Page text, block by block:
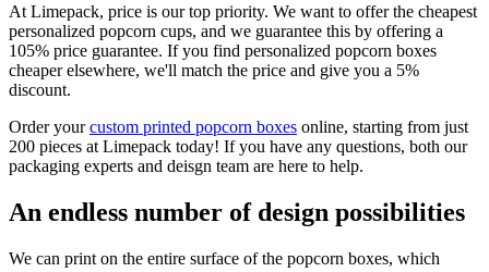
At Limepack, price is our top priority. We want to offer the cheapest
personalized popcorn cups, and we guarantee this by offering a
105% price guarantee. If you find personalized popcorn boxes
cheaper elsewhere, we'll match the price and give you a 5%
discount.
Order yourcustom printed popcorn boxes online, starting from just
200 pieces at Limepack today! If you have any questions, both our
packaging experts and deisgn team are here to help.
An endless number of design possibilities
We can print on the entire surface of the popcorn boxes, which